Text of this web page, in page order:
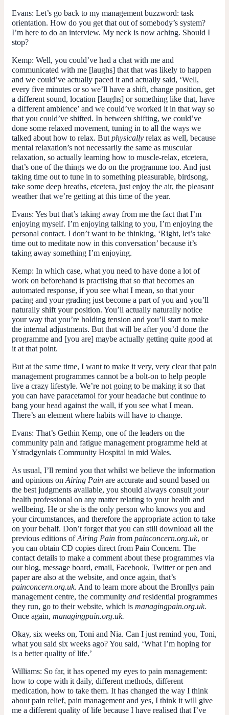
Evans: Let’s go back to my management buzzword: task
orientation. How do you get that out of somebody’s system?
I’m here to do an interview. My neck is now aching. Should I
stop?
Kemp: Well, you could’ve had a chat with me and
communicated with me [laughs] that that was likely to happen
and we could’ve actually paced it and actually said, ‘Well,
every five minutes or so we’ll have a shift, change position, get
a different sound, location [laughs] or something like that, have
a different ambience’ and we could’ve worked it in that way so
that you could’ve shifted. In between shifting, we could’ve
done some relaxed movement, tuning in to all the ways we
talked about how to relax. But physically relax as well, because
mental relaxation’s not necessarily the same as muscular
relaxation, so actually learning how to muscle-relax, etcetera,
that’s one of the things we do on the programme too. And just
taking time out to tune in to something pleasurable, birdsong,
take some deep breaths, etcetera, just enjoy the air, the pleasant
weather that we’re getting at this time of the year.
Evans: Yes but that’s taking away from me the fact that I’m
enjoying myself. I’m enjoying talking to you, I’m enjoying the
personal contact. I don’t want to be thinking, ‘Right, let’s take
time out to meditate now in this conversation’ because it’s
taking away something I’m enjoying.
Kemp: In which case, what you need to have done a lot of
work on beforehand is practising that so that becomes an
automated response, if you see what I mean, so that your
pacing and your grading just become a part of you and you’ll
naturally shift your position. You’ll actually naturally notice
your way that you’re holding tension and you’ll start to make
the internal adjustments. But that will be after you’d done the
programme and [you are] maybe actually getting quite good at
it at that point.
But at the same time, I want to make it very, very clear that pain
management programmes cannot be a bolt-on to help people
live a crazy lifestyle. We’re not going to be making it so that
you can have paracetamol for your headache but continue to
bang your head against the wall, if you see what I mean.
There’s an element where habits will have to change.
Evans: That’s Gethin Kemp, one of the leaders on the
community pain and fatigue management programme held at
Ystradgynlais Community Hospital in mid Wales.
As usual, I’ll remind you that whilst we believe the information
and opinions on Airing Pain are accurate and sound based on
the best judgments available, you should always consult your
health professional on any matter relating to your health and
wellbeing. He or she is the only person who knows you and
your circumstances, and therefore the appropriate action to take
on your behalf. Don’t forget that you can still download all the
previous editions ofAiring Pain from painconcern.org.uk, or
you can obtain CD copies direct from Pain Concern. The
contact details to make a comment about these programmes via
our blog, message board, email, Facebook, Twitter or pen and
paper are also at the website, and once again, that’s
painconcern.org.uk. And to learn more about the Bronllys pain
management centre, the community and residential programmes
they run, go to their website, which is managingpain.org.uk.
Once again, managingpain.org.uk.
Okay, six weeks on, Toni and Nia. Can I just remind you, Toni,
what you said six weeks ago? You said, ‘What I’m hoping for
is a better quality of life.’
Williams: So far, it has opened my eyes to pain management:
how to cope with it daily, different methods, different
medication, how to take them. It has changed the way I think
about pain relief, pain management and yes, I think it will give
me a different quality of life because I have realised that I’ve